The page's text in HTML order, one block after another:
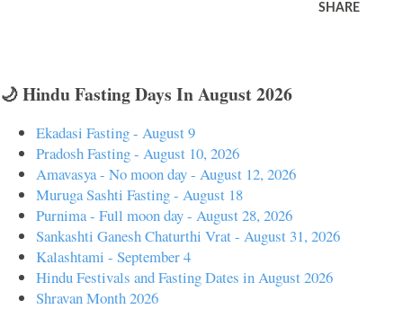
SHARE
🌙 Hindu Fasting Days In August 2026
Ekadasi Fasting - August 9
Pradosh Fasting - August 10, 2026
Amavasya - No moon day - August 12, 2026
Muruga Sashti Fasting - August 18
Purnima - Full moon day - August 28, 2026
Sankashti Ganesh Chaturthi Vrat - August 31, 2026
Kalashtami - September 4
Hindu Festivals and Fasting Dates in August 2026
Shravan Month 2026